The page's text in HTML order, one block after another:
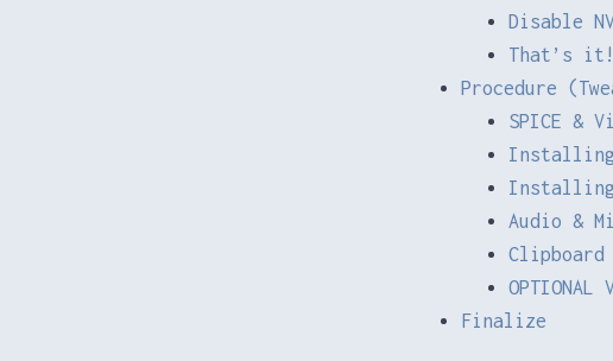
Disable
That’s it!
Procedure
SPICE &
Installing
Installing
Audio &
Clipboard
Finalize